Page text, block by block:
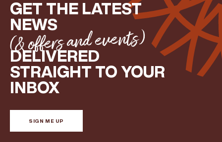
GET THE LATEST
NEWS
(& offers and events)
DELIVERED
STRAIGHT TO YOUR
INBOX
SIGN ME UP